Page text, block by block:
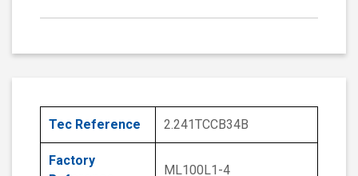
Tec Reference 2.241TCCB34B
Factory
ML100L1-4